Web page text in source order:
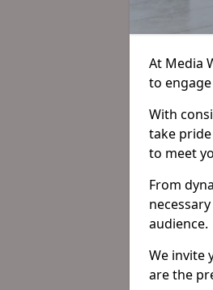
At Media
to
With
take
to meet
From
audience.
We invite
are the